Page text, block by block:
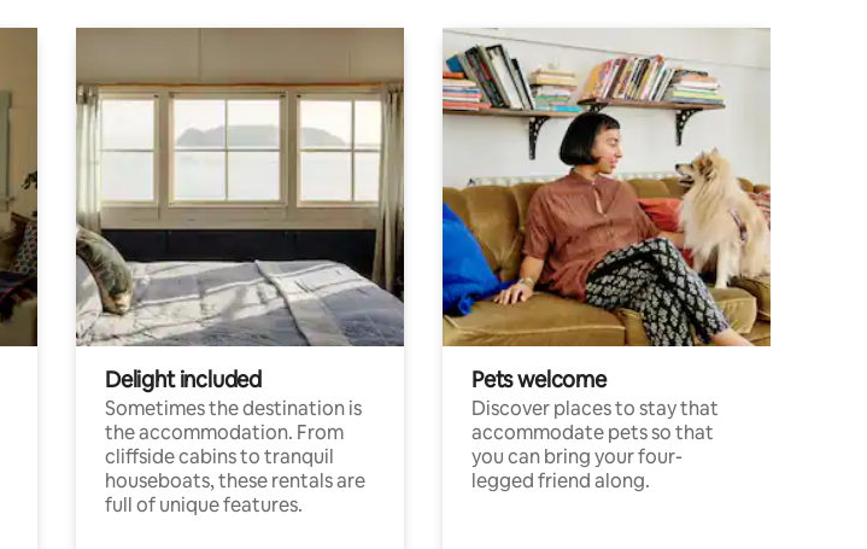
Delight included
Sometimes the destination is
the accommodation. From
cliffside cabins to tranquil
houseboats, these rentals are
full of unique features.
Pets welcome
Discover places to stay that
accommodate pets so that
you can bring your four-
legged friend along.